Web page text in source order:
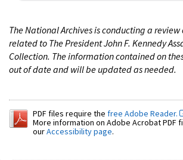
The National Archives is conducting a
related to The President John F. Kennedy
Collection. The information contained on
out of date and will be updated as needed.
PDF files require the free Adobe Reader.
More information on Adobe Acrobat PDF
ourAccessibility page.